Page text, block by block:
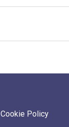
Cookie Policy